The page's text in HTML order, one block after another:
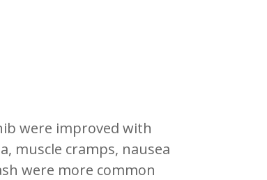
were improved with
muscle cramps, nausea
were more common